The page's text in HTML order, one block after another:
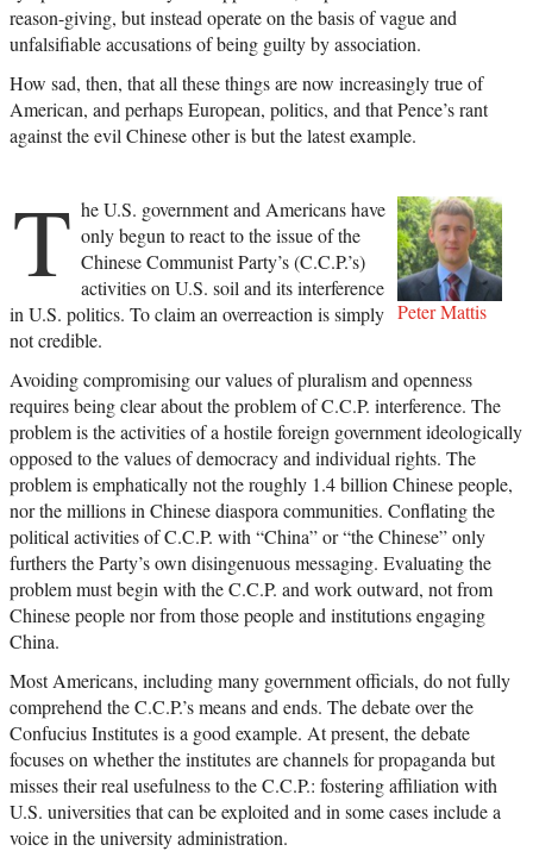
reason-giving, but instead operate on the basis of vague and
unfalsifiable accusations of being guilty by association.
How sad, then, that all these things are now increasingly true of
American, and perhaps European, politics, and that Pence’s rant
against the evil Chinese other is but the latest example.
Peter Mattis
T he U.S. government and Americans have
only begun to react to the issue of the
Chinese Communist Party’s (C.C.P.’s)
activities on U.S. soil and its interference
in U.S. politics. To claim an overreaction is simply
not credible.
Avoiding compromising our values of pluralism and openness
requires being clear about the problem of C.C.P. interference. The
problem is the activities of a hostile foreign government ideologically
opposed to the values of democracy and individual rights. The
problem is emphatically not the roughly 1.4 billion Chinese people,
nor the millions in Chinese diaspora communities. Conflating the
political activities of C.C.P. with “China” or “the Chinese” only
furthers the Party’s own disingenuous messaging. Evaluating the
problem must begin with the C.C.P. and work outward, not from
Chinese people nor from those people and institutions engaging
China.
Most Americans, including many government officials, do not fully
comprehend the C.C.P.’s means and ends. The debate over the
Confucius Institutes is a good example. At present, the debate
focuses on whether the institutes are channels for propaganda but
misses their real usefulness to the C.C.P.: fostering affiliation with
U.S. universities that can be exploited and in some cases include a
voice in the university administration.